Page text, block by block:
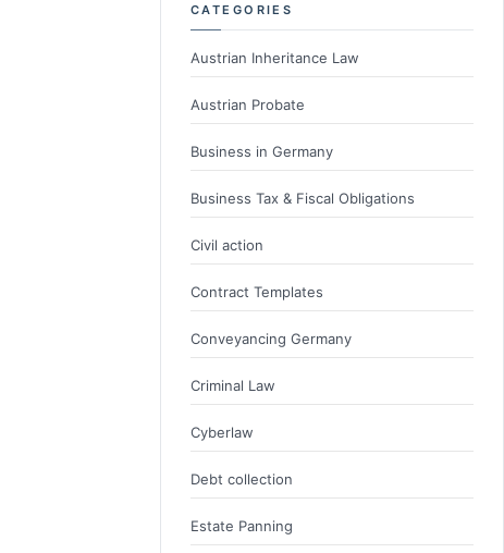
CATEGORIES
Austrian Inheritance Law
Austrian Probate
Business in Germany
Business Tax & Fiscal Obligations
Civil action
Contract Templates
Conveyancing Germany
Criminal Law
Cyberlaw
Debt collection
Estate Panning